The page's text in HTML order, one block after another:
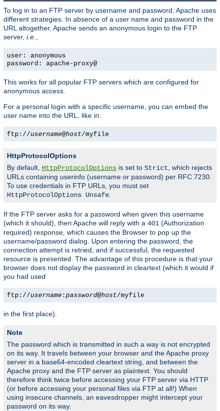
To log in to an FTP server by username and password, Apache uses
different strategies. In absence of a user name and password in the
URL altogether, Apache sends an anonymous login to the FTP
server, i.e.
user: anonymous
password: apache-proxy@
This works for all popular FTP servers which are configured for
anonymous access.
For a personal login with a specific username, you can embed the
user name into the URL, like in:
ftp://username@host/myfile
HttpProtocolOptions
By default, HttpProtocolOptions is set to Strict , which rejects
URLs containing userinfo (username or password) per RFC 7230.
To use credentials in FTP URLs, you must set
HttpProtocolOptions Unsafe
If the FTP server asks for a password when given this username
(which it should), then Apache will reply with a 401 (Authorization
required) response, which causes the Browser to pop up the
username/password dialog. Upon entering the password, the
connection attempt is retried, and if successful, the requested
resource is presented. The advantage of this procedure is that your
browser does not display the password in cleartext (which it would if
you had used
ftp://username : password@host/myfile
in the first place).
Note
The password which is transmitted in such a way is not encrypted
on its way. It travels between your browser and the Apache proxy
server in a base64-encoded cleartext string, and between the
Apache proxy and the FTP server as plaintext. You should
therefore think twice before accessing your FTP server via HTTP
(or before accessing your personal files via FTP at all!) When
using insecure channels, an eavesdropper might intercept your
password on its way.